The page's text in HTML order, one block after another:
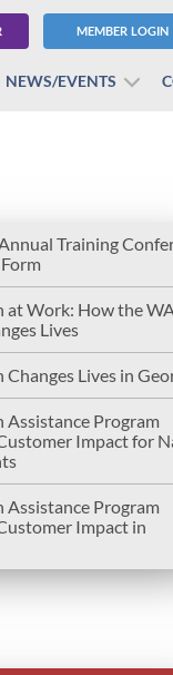
MEMBER LOGIN
NEWS/EVENTS
Training
at Work: How the
Lives
Lives in
Program
Impact for
Program
Impact in